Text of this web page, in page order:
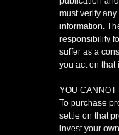
must verify
information.
responsibility
suffer as a
you act on that
YOU CANNOT
To purchase
settle on that
invest your